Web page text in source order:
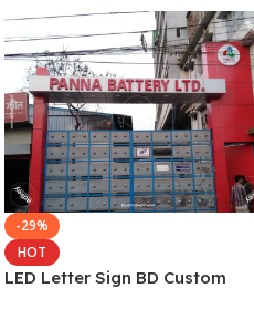
-29%
HOT
LED Letter Sign BD Custom